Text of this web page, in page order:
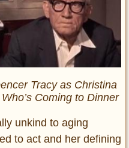
Tracy as Christina
Coming to Dinner
unkind to aging
to act and her defining